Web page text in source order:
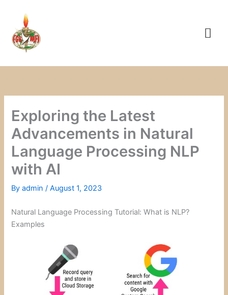
content
Exploring the Latest
Advancements in Natural
Language Processing NLP
with AI
Byadmin/August 1, 2023
Natural Language Processing Tutorial: What is NLP?
Examples